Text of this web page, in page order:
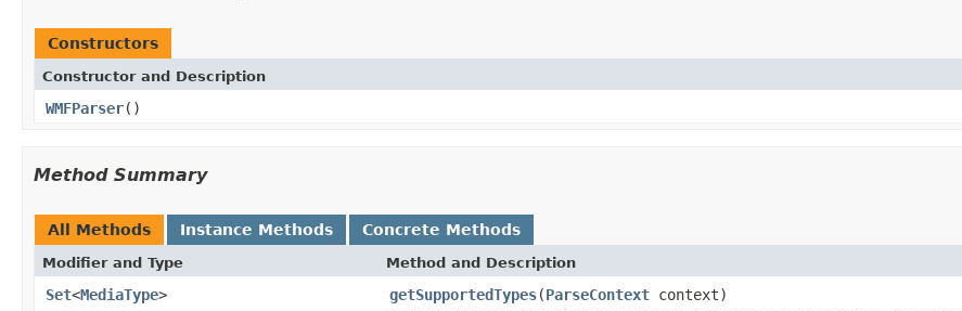
Constructors
Constructor and Description
WMFParser()
Method Summary
All Methods Instance Methods Concrete Methods
Modifier and Type Method and Description
Set<MediaType> getSupportedTypes(ParseContext context)